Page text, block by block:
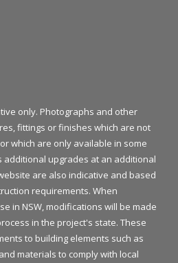
only. Photographs and other
fittings or finishes which are not
which are only available in some
additional upgrades at an additional
are also indicative and based
requirements. When
in NSW, modifications will be made
in the project's state. These
to building elements such as
materials to comply with local